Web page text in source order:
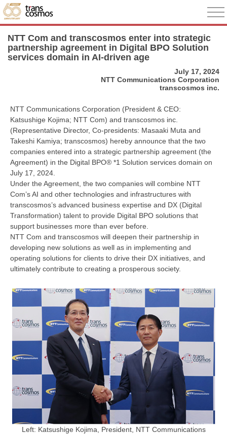
NTT Com and transcosmos enter into strategic
partnership agreement in Digital BPO Solution
services domain in AI-driven age
July 17, 2024
NTT Communications Corporation
transcosmos inc.
NTT Communications Corporation (President & CEO:
Katsushige Kojima; NTT Com) and transcosmos inc.
(Representative Director, Co-presidents: Masaaki Muta and
Takeshi Kamiya; transcosmos) hereby announce that the two
companies entered into a strategic partnership agreement (the
Agreement) in the Digital BPO® *1 Solution services domain on
July 17, 2024.
Under the Agreement, the two companies will combine NTT
Com’s AI and other technologies and infrastructures with
transcosmos’s advanced business expertise and DX (Digital
Transformation) talent to provide Digital BPO solutions that
support businesses more than ever before.
NTT Com and transcosmos will deepen their partnership in
developing new solutions as well as in implementing and
operating solutions for clients to drive their DX initiatives, and
ultimately contribute to creating a prosperous society.
Left: Katsushige Kojima, President, NTT Communications